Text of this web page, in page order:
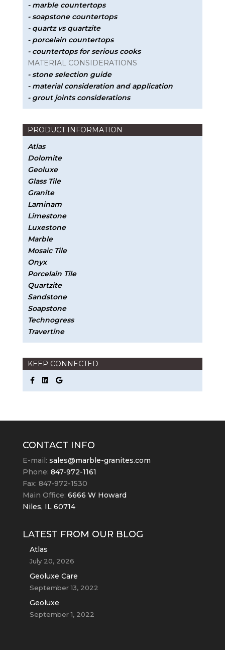
- marble countertops
- soapstone countertops
- quartz vs quartzite
- porcelain countertops
- countertops for serious cooks
MATERIAL CONSIDERATIONS
- stone selection guide
- material consideration and application
- grout joints considerations
PRODUCT INFORMATION
Atlas
Dolomite
Geoluxe
Glass Tile
Granite
Laminam
Limestone
Luxestone
Marble
Mosaic Tile
Onyx
Porcelain Tile
Quartzite
Sandstone
Soapstone
Technogress
Travertine
KEEP CONNECTED
CONTACT INFO
E-mail: sales@marble-granites.com
Phone: 847-972-1161
Fax: 847-972-1530
Main Office: 6666 W Howard
Niles, IL 60714
LATEST FROM OUR BLOG
Atlas
July 20, 2026
Geoluxe Care
September 13, 2022
Geoluxe
September 1, 2022